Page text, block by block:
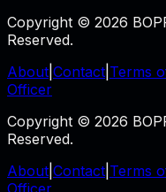
Copyright © 2026
Reserved.
About Contact Terms
Officer
Copyright © 2026
Reserved.
About Contact Terms
Officer